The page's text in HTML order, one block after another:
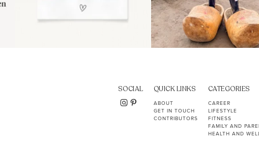
SOCIAL QUICK LINKS
ABOUT
GET IN TOUCH
CONTRIBUTORS
CATEGORIES
CAREER
LIFESTYLE
FITNESS
FAMILY AND
HEALTH AND